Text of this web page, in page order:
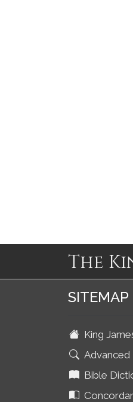
The
SITEMAP
King
Advanced
Bible